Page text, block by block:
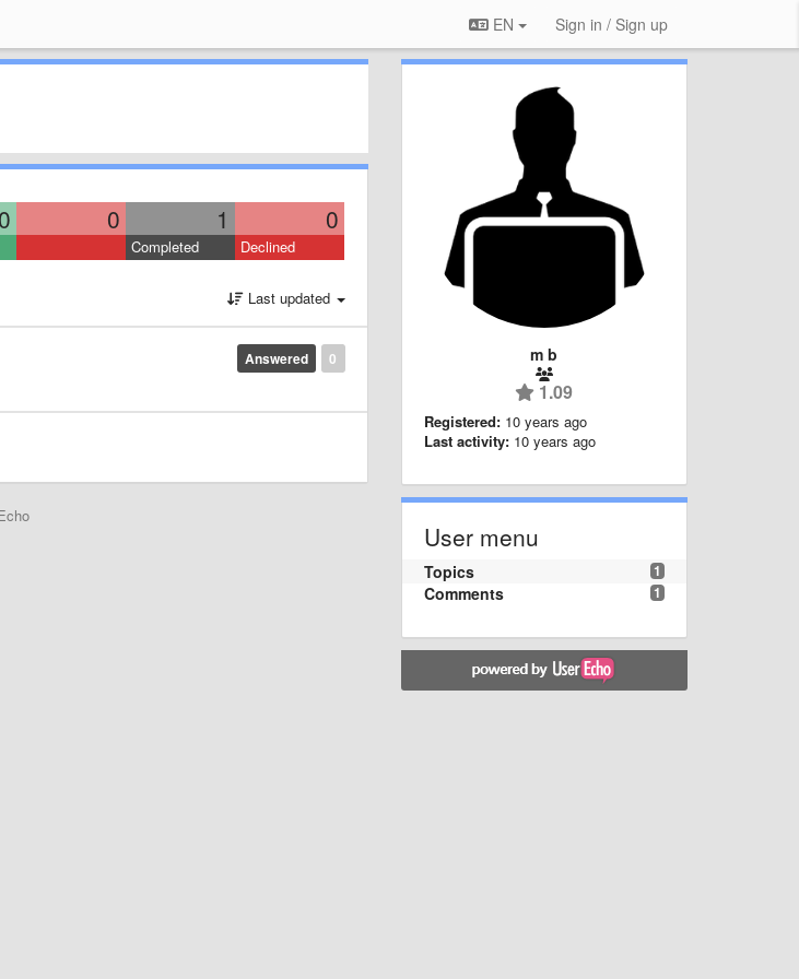
EN Sign in / Sign up
0 0 1 0
Completed Declined
Last updated
0
Answered m b
1.09
Registered: 10 years ago
Last activity: 10 years ago
User menu
1
Topics
1
Comments